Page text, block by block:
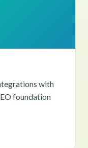
with
foundation